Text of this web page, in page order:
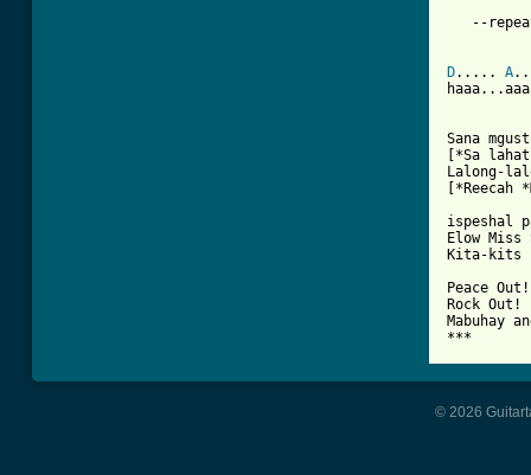
--
D..... A
Sana
[*Sa
Lalong-
[*Reecah
ispeshal
Elow
Kita-kits
Peace Out!
Rock Out!
Mabuhay
***
© 2026